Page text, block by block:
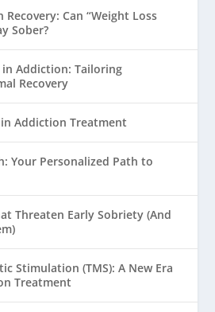
Recovery: Can “Weight Loss
Sober?
in Addiction: Tailoring
Recovery
Addiction Treatment
Your Personalized Path to
Threaten Early Sobriety (And
Stimulation (TMS): A New Era
Treatment